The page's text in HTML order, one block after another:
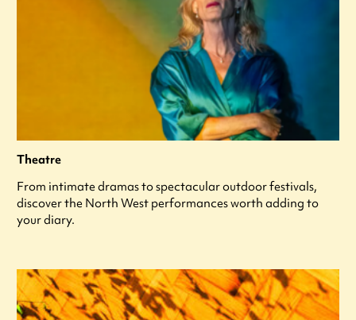
Theatre
From intimate dramas to spectacular outdoor festivals,
discover the North West performances worth adding to
your diary.